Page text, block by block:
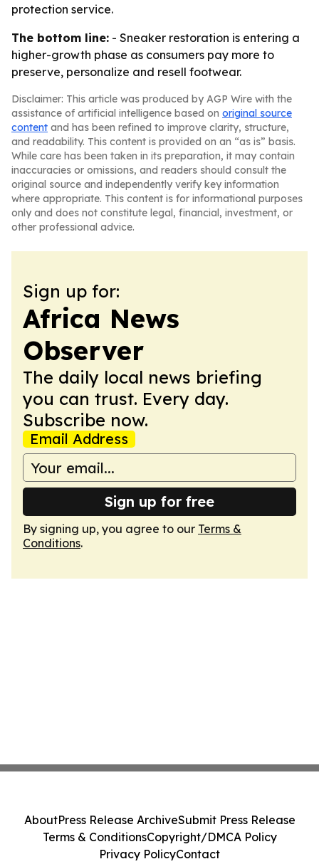
protection service.
The bottom line: - Sneaker restoration is entering a
higher-growth phase as consumers pay more to
preserve, personalize and resell footwear.
Disclaimer: This article was produced by AGP Wire with the
assistance of artificial intelligence based on original source
content and has been refined to improve clarity, structure,
and readability. This content is provided on an “as is” basis.
While care has been taken in its preparation, it may contain
inaccuracies or omissions, and readers should consult the
original source and independently verify key information
where appropriate. This content is for informational purposes
only and does not constitute legal, financial, investment, or
other professional advice.
Sign up for:
Africa News
Observer
The daily local news briefing
you can trust. Every day.
Subscribe now.
Email Address
Sign up for free
By signing up, you agree to our Terms &
Conditions.
AboutPress Release ArchiveSubmit Press Release
Terms & ConditionsCopyright/DMCA Policy
Privacy PolicyContact